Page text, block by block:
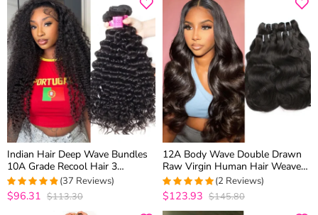
Indian Hair Deep Wave Bundles
10A Grade Recool Hair 3
Bundles Deep Curly Human Hair
Weave
4.75out of 5
(37 Reviews)
$96.31 $113.30
12A Body Wave Double Drawn
Raw Virgin Human Hair Weaves
3 Bundles Top Quality
5out of 5
(2 Reviews)
$123.93 $145.80